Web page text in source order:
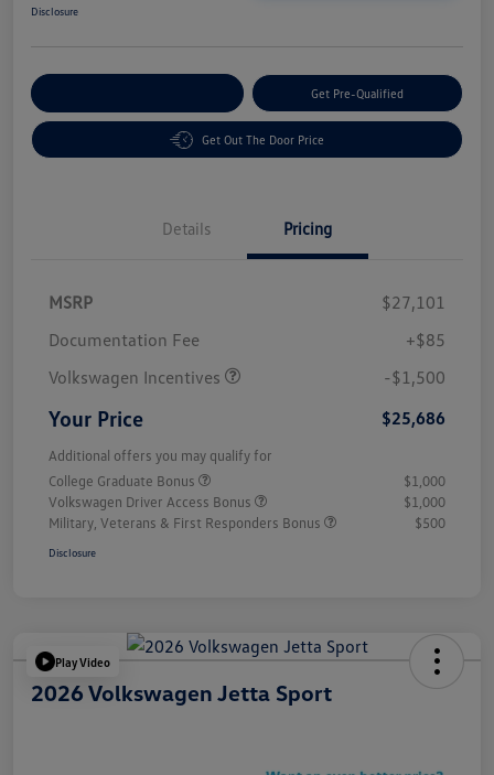
Disclosure
Get Pre-Qualified
Get Out The Door Price
Details Pricing
MSRP
$27,101
Documentation Fee
+$85
Volkswagen Incentives
-$1,500
Your Price $25,686
Additional offers you may qualify for
College Graduate Bonus
$1,000
Volkswagen Driver Access Bonus
$1,000
Military, Veterans & First Responders Bonus
$500
Disclosure
Play Video
2026 Volkswagen Jetta Sport